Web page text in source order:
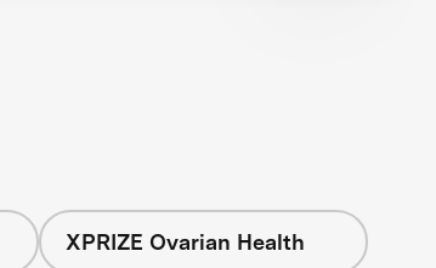
XPRIZE Ovarian Health